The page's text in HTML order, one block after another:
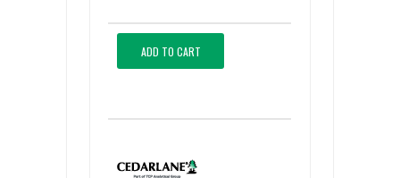
ADD TO CART